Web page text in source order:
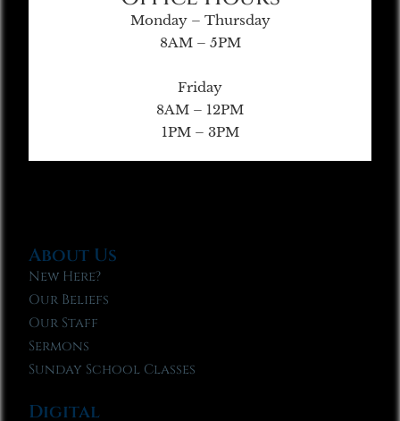
Monday – Thursday
8AM – 5PM
Friday
8AM – 12PM
1PM – 3PM
About Us
New Here?
Our Beliefs
Our Staff
Sermons
Sunday School Classes
Digital